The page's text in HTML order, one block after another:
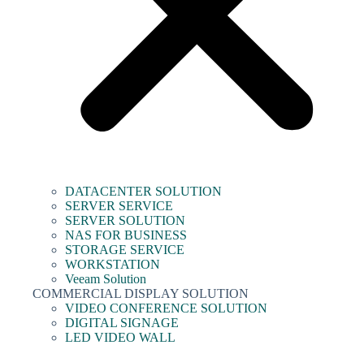
DATACENTER SOLUTION
SERVER SERVICE
SERVER SOLUTION
NAS FOR BUSINESS
STORAGE SERVICE
WORKSTATION
Veeam Solution
COMMERCIAL DISPLAY SOLUTION
VIDEO CONFERENCE SOLUTION
DIGITAL SIGNAGE
LED VIDEO WALL